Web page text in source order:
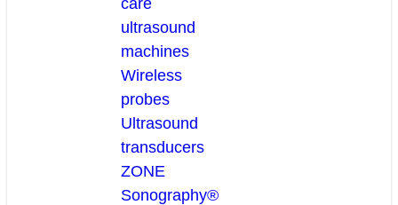
care
ultrasound
machines
Wireless
probes
Ultrasound
transducers
ZONE
Sonography®